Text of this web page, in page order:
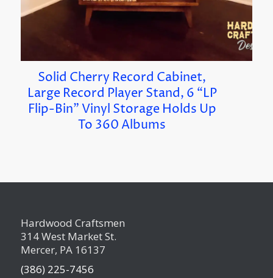
Solid Cherry Record Cabinet,
Large Record Player Stand, 6 “LP
Flip-Bin” Vinyl Storage Holds Up
To 360 Albums
Hardwood Craftsmen
314 West Market St.
Mercer, PA 16137
(386) 225-7456